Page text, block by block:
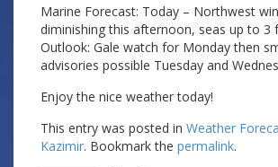
Marine Forecast: Today – Northwest
diminishing this afternoon, seas up to 3
Outlook: Gale watch for Monday then
advisories possible Tuesday and
Enjoy the nice weather today!
This entry was posted in Weather
Kazimir. Bookmark the permalink.